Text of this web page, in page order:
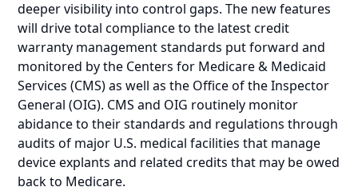
deeper visibility into control gaps. The new features
will drive total compliance to the latest credit
warranty management standards put forward and
monitored by the Centers for Medicare & Medicaid
Services (CMS) as well as the Office of the Inspector
General (OIG). CMS and OIG routinely monitor
abidance to their standards and regulations through
audits of major U.S. medical facilities that manage
device explants and related credits that may be owed
back to Medicare.